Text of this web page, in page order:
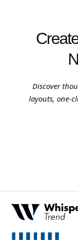
Discover
layouts, one-